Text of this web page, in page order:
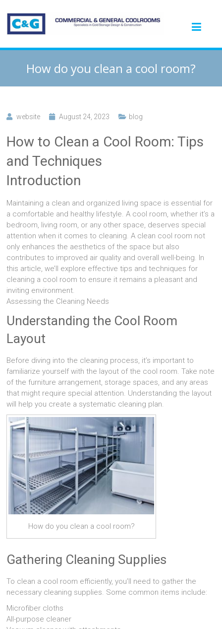
How do you clean a cool room?
website August 24, 2023 blog
How to Clean a Cool Room: Tips
and Techniques
Introduction
Maintaining a clean and organized living space is essential for
a comfortable and healthy lifestyle. A cool room, whether it’s a
bedroom, living room, or any other space, deserves special
attention when it comes to cleaning. A clean cool room not
only enhances the aesthetics of the space but also
contributes to improved air quality and overall well-being. In
this article, we’ll explore effective tips and techniques for
cleaning a cool room to ensure it remains a pleasant and
inviting environment.
Assessing the Cleaning Needs
Understanding the Cool Room
Layout
Before diving into the cleaning process, it’s important to
familiarize yourself with the layout of the cool room. Take note
of the furniture arrangement, storage spaces, and any areas
that might require special attention. Understanding the layout
will help you create a systematic cleaning plan.
How do you clean a cool room?
Gathering Cleaning Supplies
To clean a cool room efficiently, you’ll need to gather the
necessary cleaning supplies. Some common items include:
Microfiber cloths
All-purpose cleaner